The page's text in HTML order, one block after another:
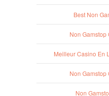
Best Non
Non Gamstop
Meilleur Casino En
Non Gamstop
Non